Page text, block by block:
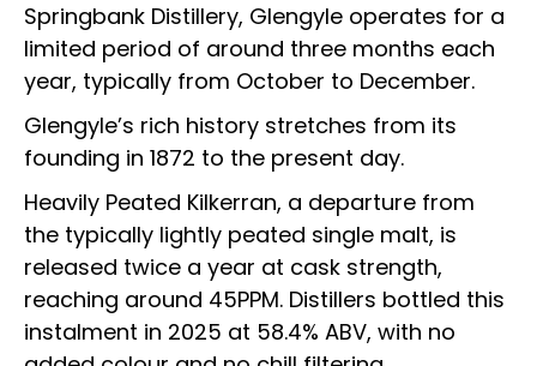
Springbank Distillery, Glengyle operates for a
limited period of around three months each
year, typically from October to December.
Glengyle’s rich history stretches from its
founding in 1872 to the present day.
Heavily Peated Kilkerran, a departure from
the typically lightly peated single malt, is
released twice a year at cask strength,
reaching around 45PPM. Distillers bottled this
instalment in 2025 at 58.4% ABV, with no